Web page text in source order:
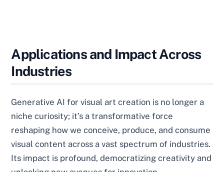
Applications and Impact Across
Industries
Generative AI for visual art creation is no longer a
niche curiosity; it’s a transformative force
reshaping how we conceive, produce, and consume
visual content across a vast spectrum of industries.
Its impact is profound, democratizing creativity and